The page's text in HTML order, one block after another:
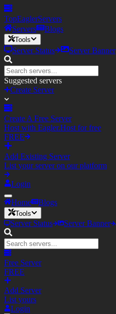
TopEaglerServers
Servers
Blogs
Tools
Server Status Server Banner
Suggested servers
Create Server
Create A Free Server
Host with Eagler.Host for free
FREE
Add Existing Server
List your server on our platform
Login
Home Blogs
Tools
Server Status Server Banner
Free Server
FREE
Add Server
List yours
Login